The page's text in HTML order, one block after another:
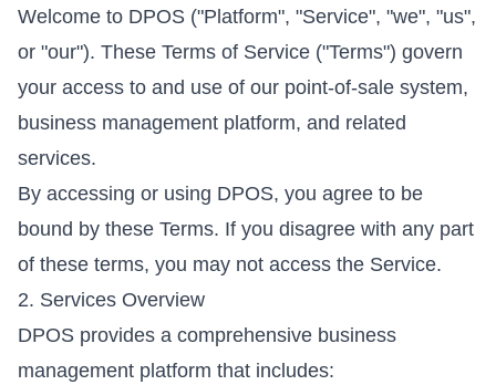
Welcome to DPOS ("Platform", "Service", "we", "us",
or "our"). These Terms of Service ("Terms") govern
your access to and use of our point-of-sale system,
business management platform, and related
services.
By accessing or using DPOS, you agree to be
bound by these Terms. If you disagree with any part
of these terms, you may not access the Service.
2. Services Overview
DPOS provides a comprehensive business
management platform that includes: